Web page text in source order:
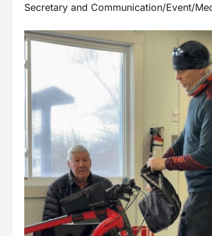
Secretary and Communication/Event/